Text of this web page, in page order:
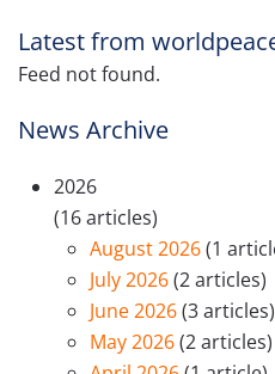
Latest from
Feed not found.
News Archive
2026
(16 articles)
August 2026(1
July 2026(2 articles)
June 2026(3 articles)
May 2026(2 articles)